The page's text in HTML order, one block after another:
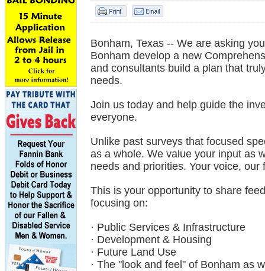
Bonham, Texas -- We are asking
Bonham develop a new
and consultants build a plan that
needs.
Join us today and help guide the
everyone.
Unlike past surveys that focused
as a whole. We value your input as
needs and priorities. Your voice, our
This is your opportunity to share
focusing on:
· Public Services & Infrastructure
· Development & Housing
· Future Land Use
· The "look and feel" of Bonham as